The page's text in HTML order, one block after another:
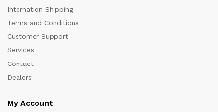
Internation Shipping
Terms and Conditions
Customer Support
Services
Contact
Dealers
My Account